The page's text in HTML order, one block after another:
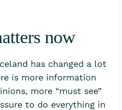
now
has changed a lot
is more information
more “must see”
to do everything in